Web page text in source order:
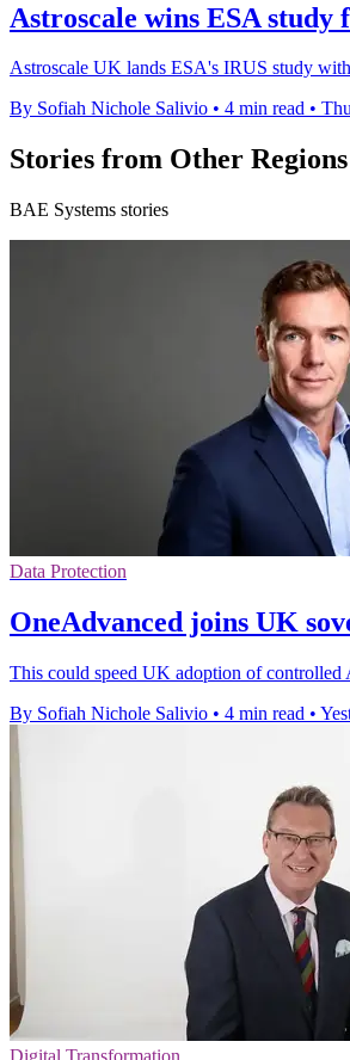
Astroscale wins ESA
Astroscale UK lands ESA's IRUS study
By Sofiah Nichole Salivio • 4 min read •
Stories from Other Regions
BAE Systems stories
Data Protection
OneAdvanced joins UK
This could speed UK adoption of controlled
By Sofiah Nichole Salivio • 4 min read •
Digital Transformation